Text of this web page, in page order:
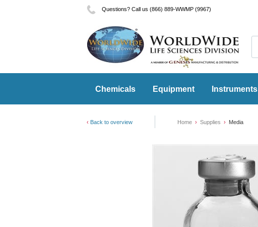
Questions? Call us (866) 889-WWMP (9967)
Chemicals Equipment Instruments
Back to overview Home Supplies Media